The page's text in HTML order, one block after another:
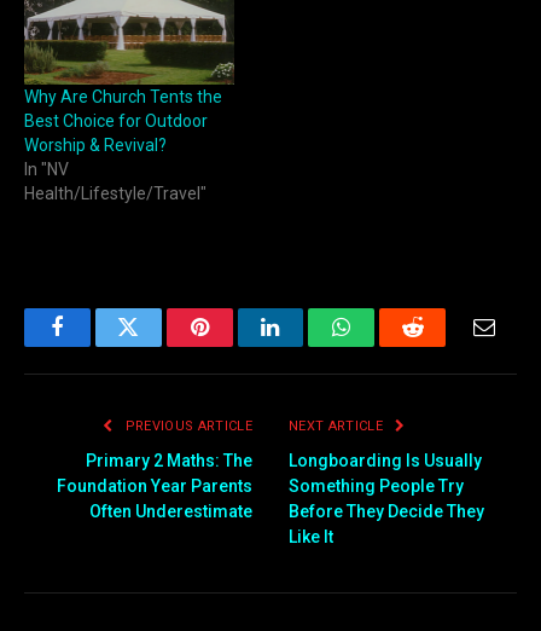
Why Are Church Tents the
Best Choice for Outdoor
Worship & Revival?
In "NV
Health/Lifestyle/Travel"
FacebookTwitter PinterestLinkedInWhatsAppReddit
PREVIOUS ARTICLE
Primary 2 Maths: The
Foundation Year Parents
Often Underestimate
NEXT ARTICLE
Longboarding Is Usually
Something People Try
Before They Decide They
Like It